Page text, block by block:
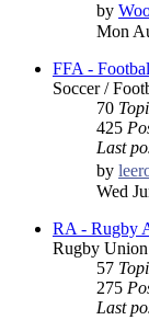
by
Mon
FFA -
Soccer /
70
425
Last
by
Wed
RA - Rugby
Rugby Union
57
275
Last